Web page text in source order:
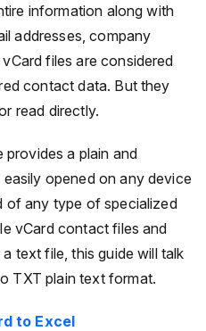
information along with
addresses, company
files are considered
contact data. But they
read directly.
provides a plain and
opened on any device
of any type of specialized
vCard contact files and
text file, this guide will talk
TXT plain text format.
to Excel